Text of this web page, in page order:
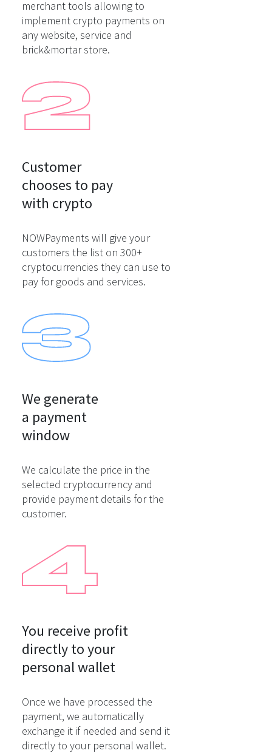
merchant tools allowing to
implement crypto payments on
any website, service and
brick&mortar store.
Customer
chooses to pay
with crypto
NOWPayments will give your
customers the list on 300+
cryptocurrencies they can use to
pay for goods and services.
We generate
a payment
window
We calculate the price in the
selected cryptocurrency and
provide payment details for the
customer.
You receive profit
directly to your
personal wallet
Once we have processed the
payment, we automatically
exchange it if needed and send it
directly to your personal wallet.